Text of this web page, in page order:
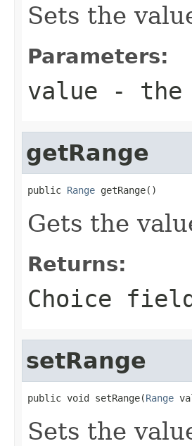
Sets the
Parameters:
value - the
getRange
public Range getRange()
Gets the
Returns:
Choice
setRange
public void setRange(Range
Sets the